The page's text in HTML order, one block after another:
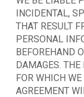
INCIDENTAL,
THAT RESULT
PERSONAL
BEFOREHAND
DAMAGES.
FOR WHICH
AGREEMENT